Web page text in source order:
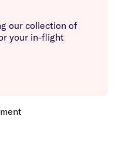
our collection of
your in-flight